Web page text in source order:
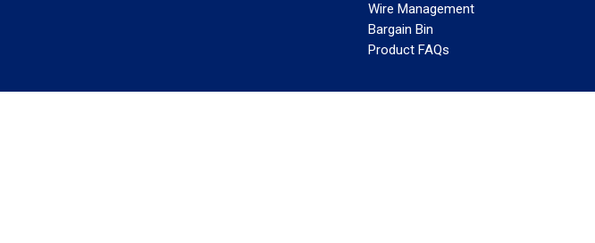
Wire Management
Bargain Bin
Product FAQs